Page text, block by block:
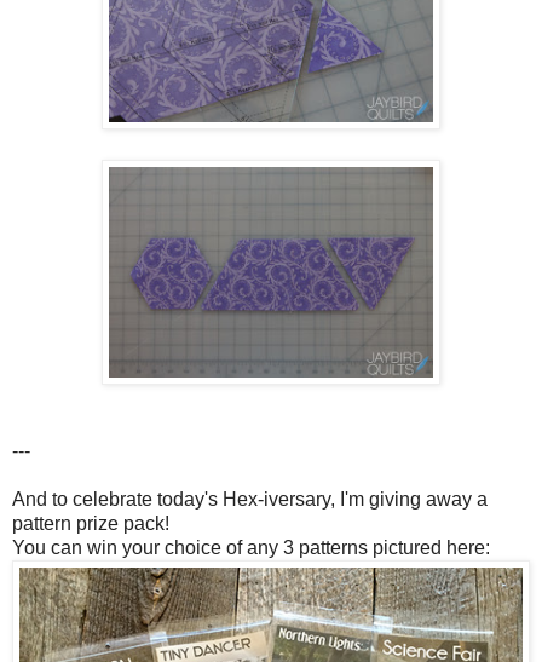
---
And to celebrate today's Hex-iversary, I'm giving away a
pattern prize pack!
You can win your choice of any 3 patterns pictured here: